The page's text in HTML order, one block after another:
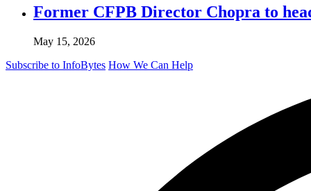
Former CFPB Director Chopra to
May 15, 2026
Subscribe to InfoBytes How We Can Help